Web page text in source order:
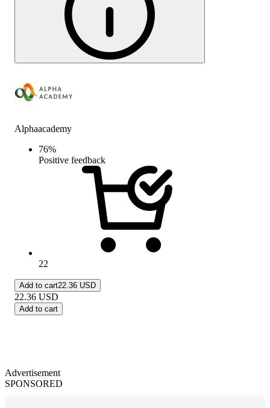
Alphaacademy
76%
Positive feedback
22
Add to cart22.36 USD
22.36 USD
Add to cart
Advertisement
SPONSORED